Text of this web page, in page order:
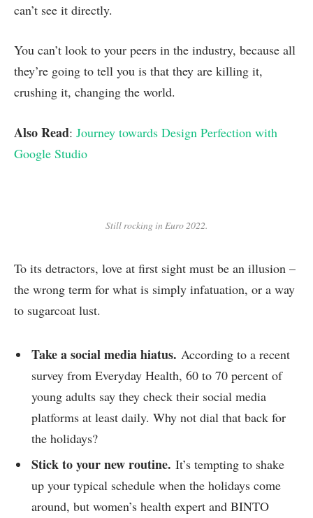
can’t see it directly.
You can’t look to your peers in the industry, because all
they’re going to tell you is that they are killing it,
crushing it, changing the world.
Also Read: Journey towards Design Perfection with
Google Studio
Still rocking in Euro 2022.
To its detractors, love at first sight must be an illusion –
the wrong term for what is simply infatuation, or a way
to sugarcoat lust.
Take a social media hiatus. According to a recent
survey from Everyday Health, 60 to 70 percent of
young adults say they check their social media
platforms at least daily. Why not dial that back for
the holidays?
Stick to your new routine. It’s tempting to shake
up your typical schedule when the holidays come
around, but women’s health expert and BINTO